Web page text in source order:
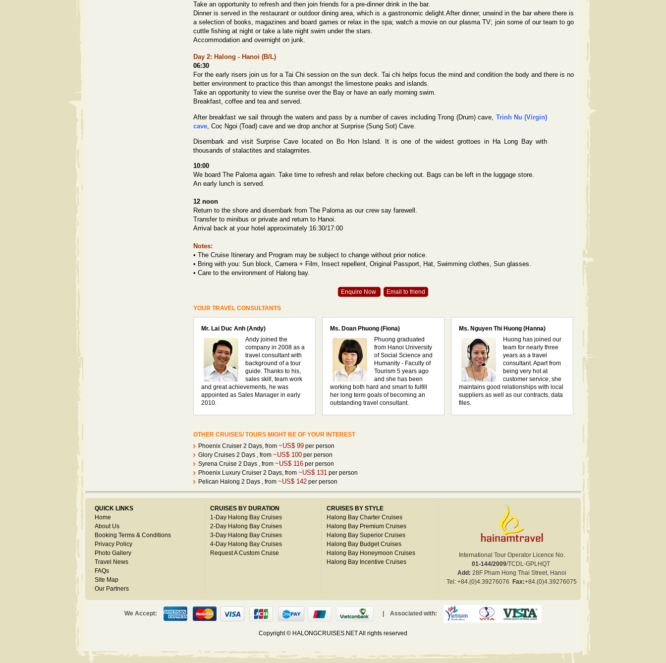
Take an opportunity to refresh and then join friends for a pre-dinner drink in the bar.
Dinner is served in the restaurant or outdoor dining area, which is a gastronomic delight.After dinner, unwind in the bar where there is
a selection of books, magazines and board games or relax in the spa; watch a movie on our plasma TV; join some of our team to go
cuttle fishing at night or take a late night swim under the stars.
Accommodation and overnight on junk.
Day 2: Halong - Hanoi (B/L)
06:30
For the early risers join us for a Tai Chi session on the sun deck. Tai chi helps focus the mind and condition the body and there is no
better environment to practice this than amongst the limestone peaks and islands.
Take an opportunity to view the sunrise over the Bay or have an early morning swim.
Breakfast, coffee and tea and served.
After breakfast we sail through the waters and pass by a number of caves including Trong (Drum) cave, Trinh Nu (Virgin)
cave , Coc Ngoi (Toad) cave and we drop anchor at Surprise (Sung Sot) Cave.
Disembark and visit Surprise Cave located on Bo Hon Island. It is one of the widest grottoes in Ha Long Bay with
thousands of stalactites and stalagmites.
10:00
We board The Paloma again. Take time to refresh and relax before checking out. Bags can be left in the luggage store.
An early lunch is served.
12 noon
Return to the shore and disembark from The Paloma as our crew say farewell.
Transfer to minibus or private and return to Hanoi.
Arrival back at your hotel approximately 16:30/17:00
Notes:
• The Cruise Itinerary and Program may be subject to change without prior notice.
• Bring with you: Sun block, Camera + Film, Insect repellent, Original Passport, Hat, Swimming clothes, Sun glasses.
• Care to the environment of Halong bay.
Enquire Now Email to friend
YOUR TRAVEL CONSULTANTS
Mr. Lai Duc Anh (Andy)
Andy joined the
company in 2008 as a
travel consultant with
background of a tour
guide. Thanks to his,
sales skill, team work
and great achievements, he was
appointed as Sales Manager in early
2010.
Ms. Doan Phuong (Fiona)
Phuong graduated
from Hanoi University
of Social Science and
Humanity - Faculty of
Tourism 5 years ago
and she has been
working both hard and smart to fulfill
her long term goals of becoming an
outstanding travel consultant.
Ms. Nguyen Thi Huong (Hanna)
Huong has joined our
team for nearly three
years as a travel
consultant. Apart from
being very hot at
customer service, she
maintains good relationships with local
suppliers as well as our contracts, data
files.
OTHER CRUISES/ TOURS MIGHT BE OF YOUR INTEREST
Phoenix Cruiser 2 Days, from ~US$ 99 per person
Glory Cruises 2 Days , from ~US$ 100 per person
Syrena Cruise 2 Days , from ~US$ 116 per person
Phoenix Luxury Cruiser 2 Days, from ~US$ 131 per person
Pelican Halong 2 Days , from ~US$ 142 per person
QUICK LINKS
Home
About Us
Booking Terms & Conditions
Privacy Policy
Photo Gallery
Travel News
FAQs
Site Map
Our Partners
CRUISES BY DURATION
1-Day Halong Bay Cruises
2-Day Halong Bay Cruises
3-Day Halong Bay Cruises
4-Day Halong Bay Cruises
Request A Custom Cruise
CRUISES BY STYLE
Halong Bay Charter Cruises
Halong Bay Premium Cruises
Halong Bay Superior Cruises
Halong Bay Budget Cruises
Halong Bay Honeymoon Cruises
Halong Bay Incentive Cruises
International Tour Operator Licence No.
01-144/2009/TCDL-GPLHQT
Add: 28F Pham Hong Thai Street, Hanoi
Tel: +84.(0)4.39276076 Fax:+84.(0)4.39276075
We Accept: | Associated with:
Copyright © HALONGCRUISES.NET All rights reserved